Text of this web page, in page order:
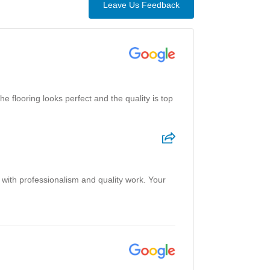
Leave Us Feedback
flooring looks perfect and the quality is top
professionalism and quality work. Your